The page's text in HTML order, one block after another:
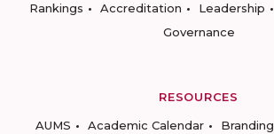
Rankings
Accreditation Leadership
Governance
RESOURCES
AUMS
Academic Calendar Branding